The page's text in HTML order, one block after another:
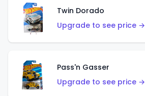
Twin Dorado
Upgrade to see price →
Pass'n Gasser
Upgrade to see price →